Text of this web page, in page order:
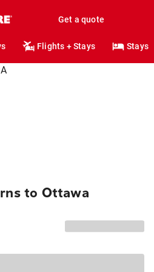
Get a quote
Flights + Stays Stays
to Ottawa